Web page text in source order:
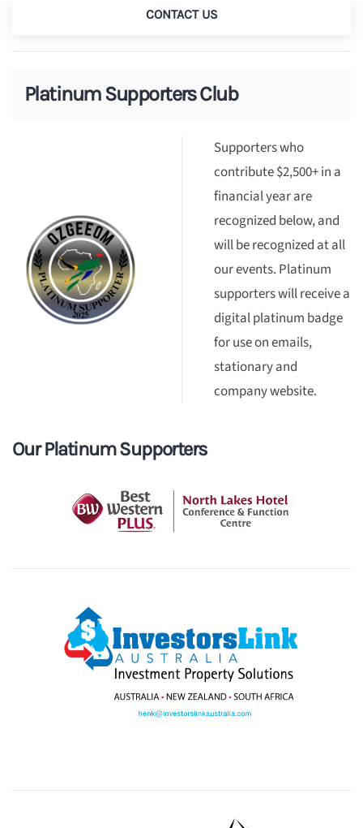
CONTACT US
Platinum Supporters Club
Supporters who
contribute $2,500+ in a
financial year are
recognized below, and
will be recognized at all
our events. Platinum
supporters will receive a
digital platinum badge
for use on emails,
stationary and
company website.
Our Platinum Supporters